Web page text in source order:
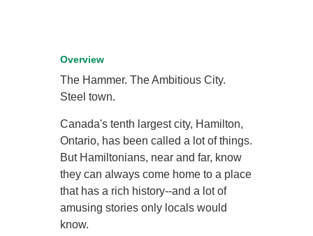
Overview
The Hammer. The Ambitious City.
Steel town.
Canada's tenth largest city, Hamilton,
Ontario, has been called a lot of things.
But Hamiltonians, near and far, know
they can always come home to a place
that has a rich history--and a lot of
amusing stories only locals would
know.